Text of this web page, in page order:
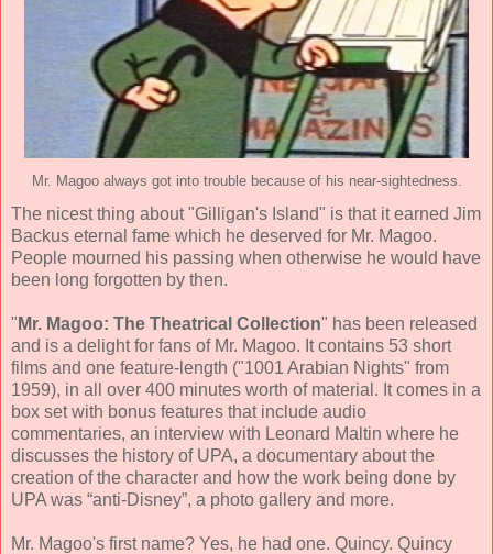
Mr. Magoo always got into trouble because of his near-sightedness.
The nicest thing about "Gilligan's Island" is that it earned Jim
Backus eternal fame which he deserved for Mr. Magoo.
People mourned his passing when otherwise he would have
been long forgotten by then.
" Mr. Magoo: The Theatrical Collection" has been released
and is a delight for fans of Mr. Magoo. It contains 53 short
films and one feature-length ("1001 Arabian Nights" from
1959), in all over 400 minutes worth of material. It comes in a
box set with bonus features that include audio
commentaries, an interview with Leonard Maltin where he
discusses the history of UPA, a documentary about the
creation of the character and how the work being done by
UPA was “anti-Disney”, a photo gallery and more.
Mr. Magoo's first name? Yes, he had one. Quincy. Quincy